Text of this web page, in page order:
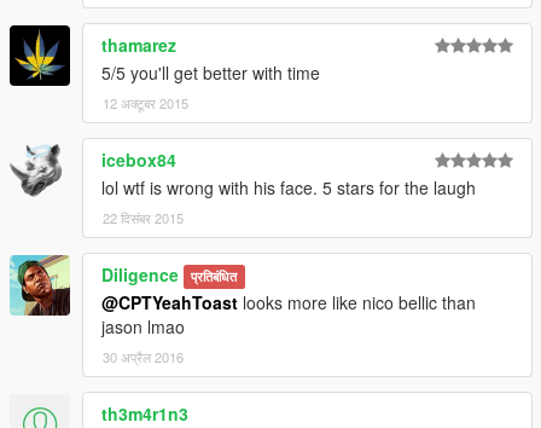
thamarez
5/5 you'll get better with time
12 अक्टूबर 2015
icebox84
lol wtf is wrong with his face. 5 stars for the laugh
22 दिसंबर 2015
Diligence प्रतिबंधित
@CPTYeahToast looks more like nico bellic than
jason lmao
30 अप्रैल 2016
th3m4r1n3